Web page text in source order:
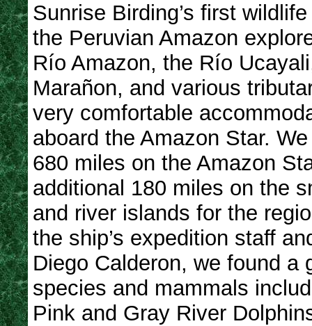
Sunrise Birding’s first
the Peruvian Amazon
Río Amazon, the Río
Marañon, and various
very comfortable
aboard the Amazon Star.
680 miles on the Amazon
additional 180 miles on the
and river islands for the
the ship’s expedition staff
Diego Calderon, we found a
species and mammals
Pink and Gray River